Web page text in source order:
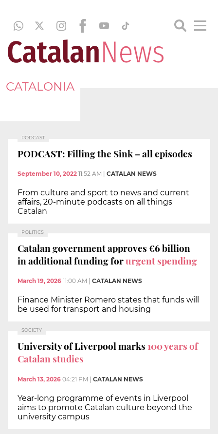
CATALONIA
PODCAST
PODCAST: Filling the Sink – all episodes
September 10, 2022 11:52 AM CATALAN NEWS
From culture and sport to news and current
affairs, 20-minute podcasts on all things
Catalan
POLITICS
Catalan government approves €6 billion
in additional funding forurgent spending
March 19, 2026 11:00 AM CATALAN NEWS
Finance Minister Romero states that funds will
be used for transport and housing
SOCIETY
University of Liverpool marks 100 years of
Catalan studies
March 13, 2026 04:21 PM | CATALAN NEWS
Year-long programme of events in Liverpool
aims to promote Catalan culture beyond the
university campus